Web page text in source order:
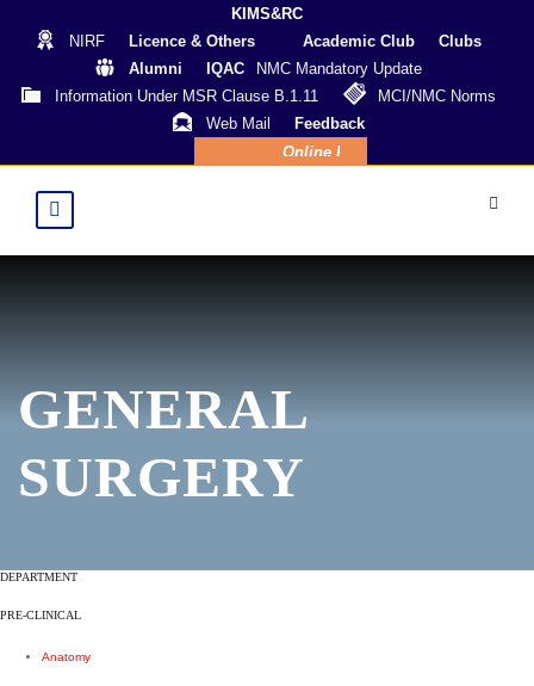
KIMS&RC
NIRF
Licence & Others Academic Club
Clubs
Alumni
IQAC
NMC Mandatory Update
Information Under MSR Clause B.1.11
MCI/NMC Norms
Web Mail
Feedback
Online Payment
GENERAL
SURGERY
DEPARTMENT
PRE-CLINICAL
Anatomy